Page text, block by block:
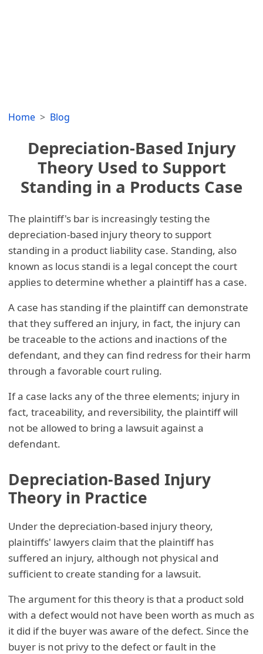
Home Blog
Depreciation-Based Injury
Theory Used to Support
Standing in a Products Case
The plaintiff's bar is increasingly testing the
depreciation-based injury theory to support
standing in a product liability case. Standing, also
known as locus standi is a legal concept the court
applies to determine whether a plaintiff has a case.
A case has standing if the plaintiff can demonstrate
that they suffered an injury, in fact, the injury can
be traceable to the actions and inactions of the
defendant, and they can find redress for their harm
through a favorable court ruling.
If a case lacks any of the three elements; injury in
fact, traceability, and reversibility, the plaintiff will
not be allowed to bring a lawsuit against a
defendant.
Depreciation-Based Injury
Theory in Practice
Under the depreciation-based injury theory,
plaintiffs' lawyers claim that the plaintiff has
suffered an injury, although not physical and
sufficient to create standing for a lawsuit.
The argument for this theory is that a product sold
with a defect would not have been worth as much as
it did if the buyer was aware of the defect. Since the
buyer is not privy to the defect or fault in the